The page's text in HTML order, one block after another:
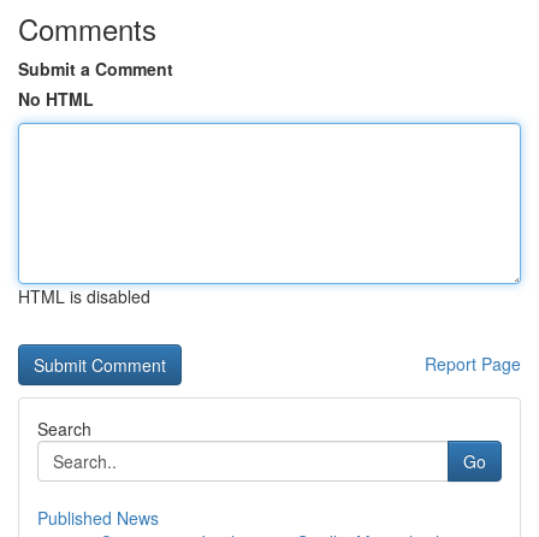
Comments
Submit a Comment
No HTML
HTML is disabled
Report Page
Search
Go
Published News